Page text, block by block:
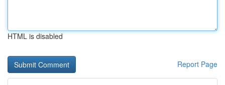
HTML is disabled
Report Page